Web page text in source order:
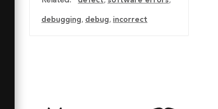
debugging, debug, incorrect